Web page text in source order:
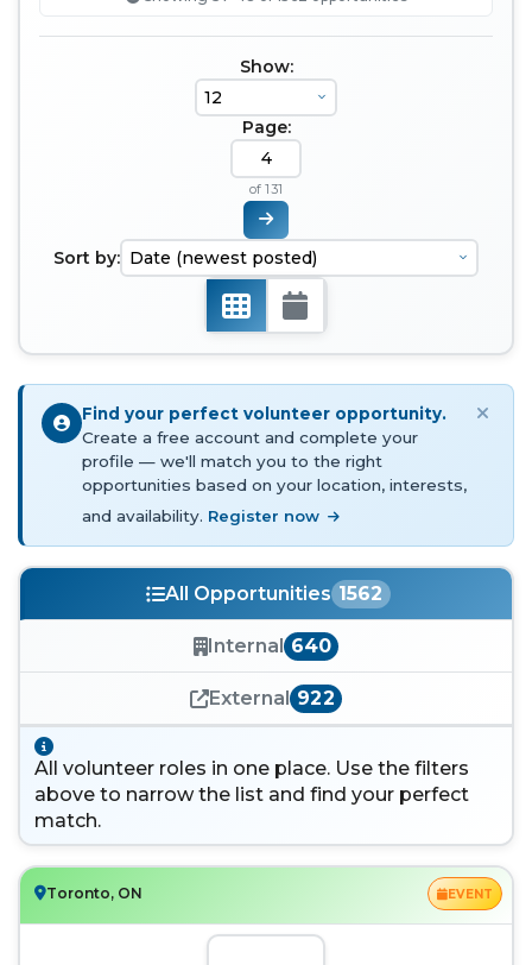
Show:
Page:
of 131
Sort by:
Find your perfect volunteer opportunity.
Create a free account and complete your
profile — we'll match you to the right
opportunities based on your location, interests,
and availability. Register now
All Opportunities 1562
Internal 640
External 922
All volunteer roles in one place. Use the filters
above to narrow the list and find your perfect
match.
Toronto, ON EVENT